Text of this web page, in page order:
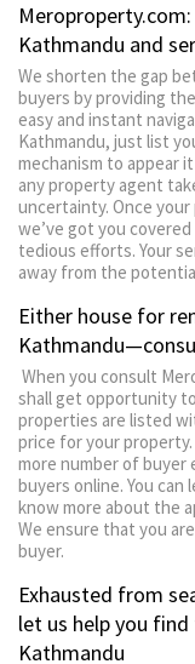
Kathmandu and
We shorten the gap
buyers by providing
easy and instant
Kathmandu, just list
mechanism to appear
any property agent
uncertainty. Once
we’ve got you
tedious efforts. Your
away from the
Either house for
When you consult
shall get opportunity
properties are listed
price for your
more number of
buyers online. You
know more about the
We ensure that you
buyer.
Exhausted from
let us help you
Kathmandu